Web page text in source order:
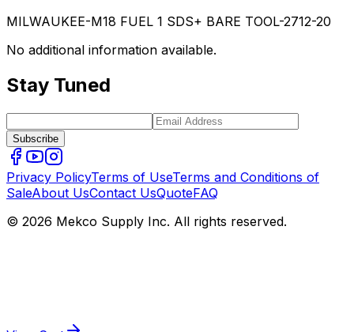
MILWAUKEE-M18 FUEL 1 SDS+ BARE TOOL-2712-20
No additional information available.
Stay Tuned
Subscribe
Privacy PolicyTerms of UseTerms and Conditions of
SaleAbout UsContact UsQuoteFAQ
© 2026 Mekco Supply Inc. All rights reserved.